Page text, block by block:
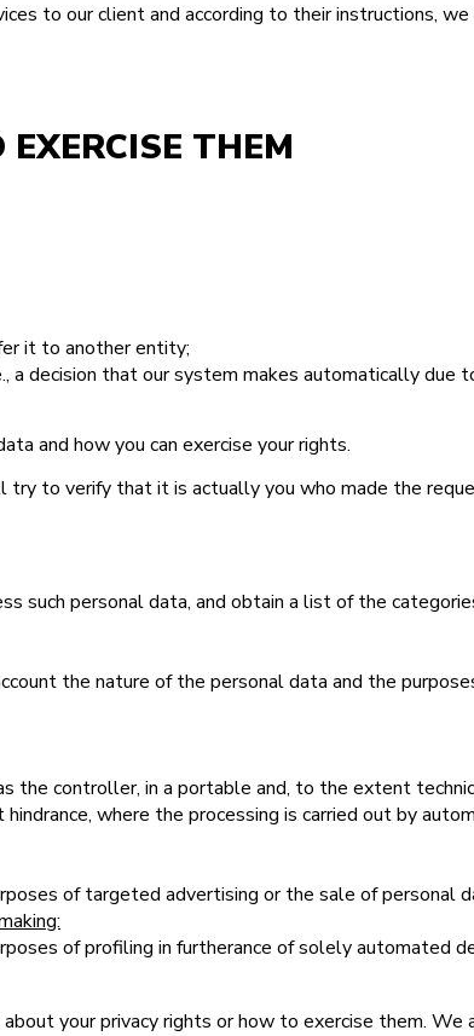
to our client and according to their instructions,
THEM
it to another entity;
decision that our system makes automatically due
and how you can exercise your rights.
to verify that it is actually you who made the
such personal data, and obtain a list of the
the nature of the personal data and the
the controller, in a portable and, to the extent
where the processing is carried out by
of targeted advertising or the sale of personal
of profiling in furtherance of solely automated
your privacy rights or how to exercise them.